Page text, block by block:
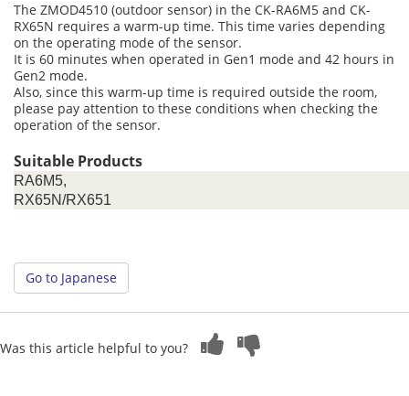
The ZMOD4510 (outdoor sensor) in the CK-RA6M5 and CK-
RX65N requires a warm-up time. This time varies depending
on the operating mode of the sensor.
It is 60 minutes when operated in Gen1 mode and 42 hours in
Gen2 mode.
Also, since this warm-up time is required outside the room,
please pay attention to these conditions when checking the
operation of the sensor.
Suitable Products
RA6M5,
RX65N/RX651
Go to Japanese
Was this article helpful to you?